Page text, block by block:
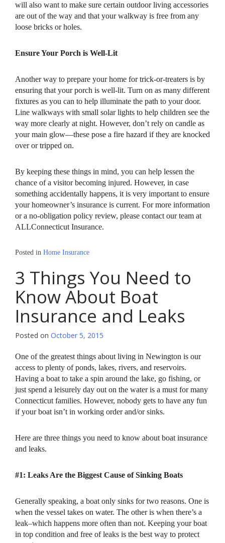
will also want to make sure certain outdoor living accessories
are out of the way and that your walkway is free from any
loose bricks or holes.
Ensure Your Porch is Well-Lit
Another way to prepare your home for trick-or-treaters is by
ensuring that your porch is well-lit. Turn on as many different
fixtures as you can to help illuminate the path to your door.
Line walkways with small solar lights to help children see the
way more clearly at night. However, don’t rely on candle as
your main glow—these pose a fire hazard if they are knocked
over or tripped on.
By keeping these things in mind, you can help lessen the
chance of a visitor becoming injured. However, in case
something accidentally happens, it is very important to ensure
your homeowner’s insurance is current. For more information
or a no-obligation policy review, please contact our team at
ALLConnecticut Insurance.
Posted in Home Insurance
3 Things You Need to
Know About Boat
Insurance and Leaks
Posted on October 5, 2015
One of the greatest things about living in Newington is our
access to plenty of ponds, lakes, rivers, and reservoirs.
Having a boat to take a spin around the lake, go fishing, or
just spend a leisurely day out on the water is a must for many
Connecticut families. However, nobody gets to have any fun
if your boat isn’t in working order and/or sinks.
Here are three things you need to know about boat insurance
and leaks.
#1: Leaks Are the Biggest Cause of Sinking Boats
Generally speaking, a boat only sinks for two reasons. One is
when the vessel takes on water. The other is when there’s a
leak–which happens more often than not. Keeping your boat
in top condition and free of leaks is the best way to protect